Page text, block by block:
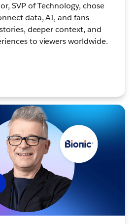
SVP of Technology, chose
data, AI, and fans –
deeper context, and
to viewers worldwide.